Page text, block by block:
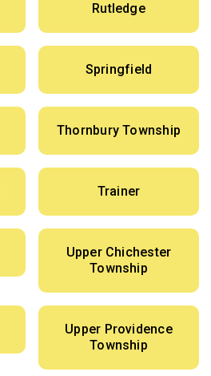
Rutledge
Springfield
Thornbury Township
Trainer
Upper Chichester
Township
Upper Providence
Township